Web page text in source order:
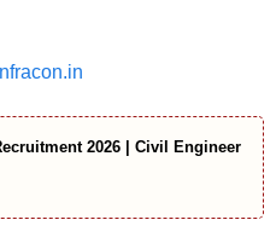
2026 | Civil Engineer